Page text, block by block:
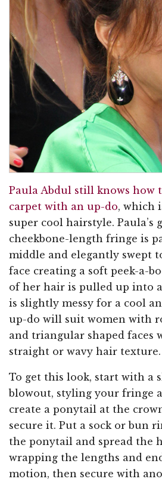
Paula Abdul still knows how
carpet with an up-do, which
super cool hairstyle. Paula’s
cheekbone-length fringe is
middle and elegantly swept
face creating a soft peek-a-
of her hair is pulled up into
is slightly messy for a cool
up-do will suit women with
and triangular shaped faces
straight or wavy hair texture.
To get this look, start with a
blowout, styling your fringe
create a ponytail at the
secure it. Put a sock or bun
the ponytail and spread the
wrapping the lengths and
motion, then secure with